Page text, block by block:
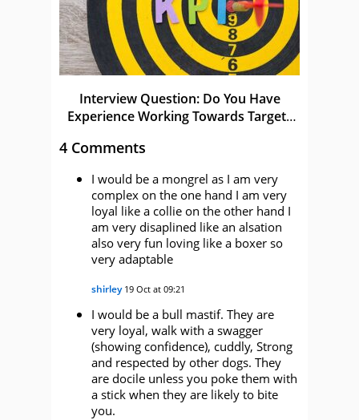
Interview Question: Do You Have
Experience Working Towards Targets
4 Comments
I would be a mongrel as I am very
complex on the one hand I am very
loyal like a collie on the other hand I
am very disaplined like an alsation
also very fun loving like a boxer so
very adaptable
shirley 19 Oct at 09:21
I would be a bull mastif. They are
very loyal, walk with a swagger
(showing confidence), cuddly, Strong
and respected by other dogs. They
are docile unless you poke them with
a stick when they are likely to bite
you.